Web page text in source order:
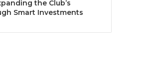
the Club’s
Smart Investments